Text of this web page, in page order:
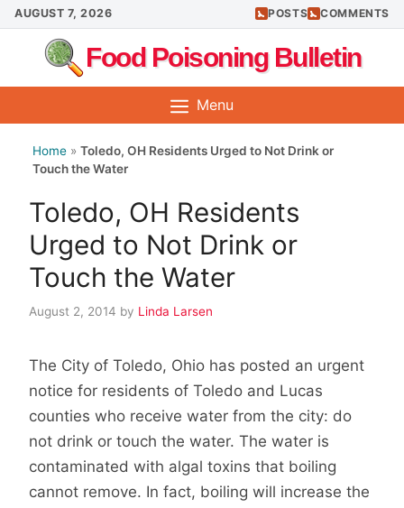
Skip
to
content
AUGUST 7, 2026 POSTS COMMENTS
Food Poisoning Bulletin
Menu
Home » Toledo, OH Residents Urged to Not Drink or
Touch the Water
Toledo, OH Residents
Urged to Not Drink or
Touch the Water
August 2, 2014 by Linda Larsen
The City of Toledo, Ohio has posted an urgent
notice for residents of Toledo and Lucas
counties who receive water from the city: do
not drink or touch the water. The water is
contaminated with algal toxins that boiling
cannot remove. In fact, boiling will increase the